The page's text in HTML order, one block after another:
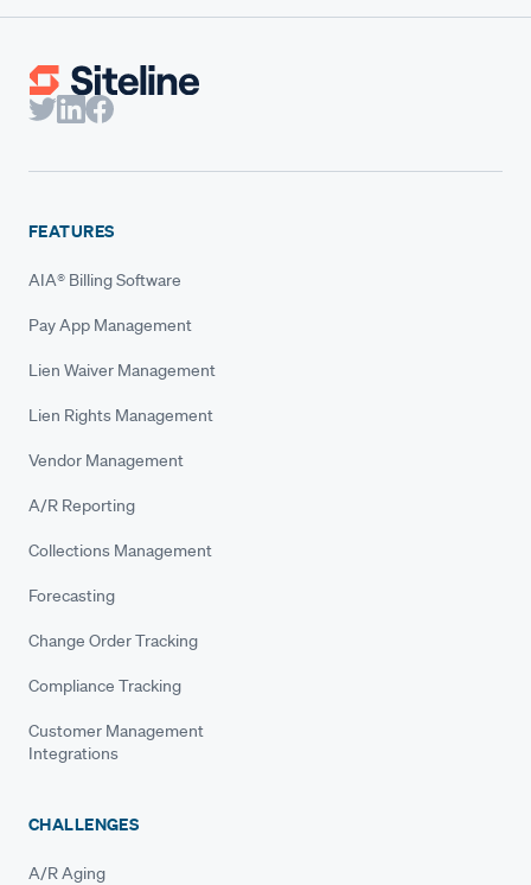
FEATURES
AIA® Billing Software
Pay App Management
Lien Waiver Management
Lien Rights Management
Vendor Management
A/R Reporting
Collections Management
Forecasting
Change Order Tracking
Compliance Tracking
Customer Management
Integrations
CHALLENGES
A/R Aging